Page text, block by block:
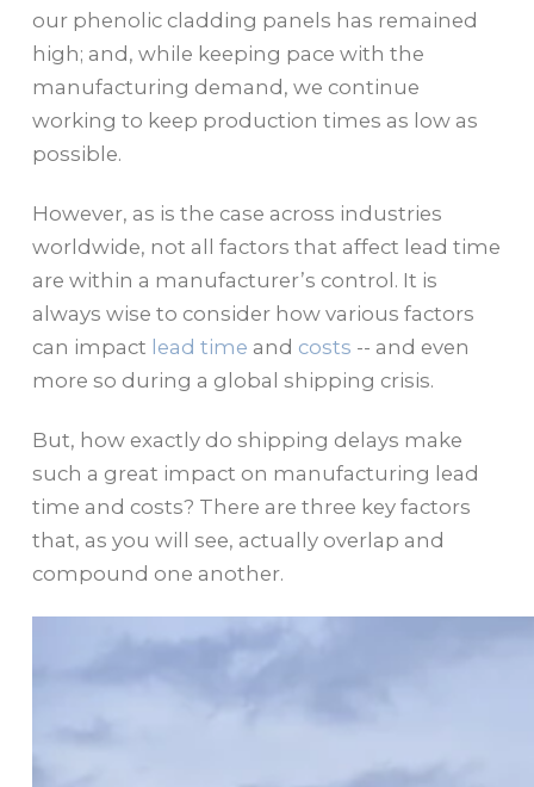
our phenolic cladding panels has remained
high; and, while keeping pace with the
manufacturing demand, we continue
working to keep production times as low as
possible.
However, as is the case across industries
worldwide, not all factors that affect lead time
are within a manufacturer’s control. It is
always wise to consider how various factors
can impact lead time and costs -- and even
more so during a global shipping crisis.
But, how exactly do shipping delays make
such a great impact on manufacturing lead
time and costs? There are three key factors
that, as you will see, actually overlap and
compound one another.